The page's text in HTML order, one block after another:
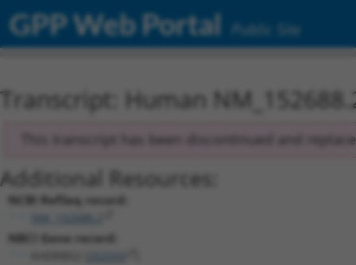
GPP Web Portal Public Site
Transcript: Human
This transcript has been discontinued and
Additional Resources:
NCBI RefSeq record:
NBCI Gene record: